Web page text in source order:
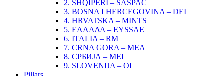
2. SHQIPËRI – SASPAC
3. BOSNA I HERCEGOVINA – DEI
4. HRVATSKA – MINTS
5. ΕΛΛΑΔΑ – EYSSAE
6. ITALIA – RM
7. CRNA GORA – MEA
8. СРБИЈА – MEI
9. SLOVENIJA – OI
Pillars